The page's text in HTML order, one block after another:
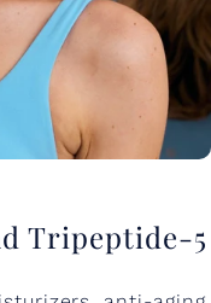
Tripeptide-5